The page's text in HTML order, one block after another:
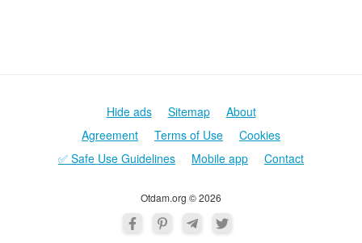
Otdam.org © 2026
Hide ads Sitemap
About
Agreement
Terms of Use
Cookies
✅ Safe Use Guidelines
Mobile app Contact